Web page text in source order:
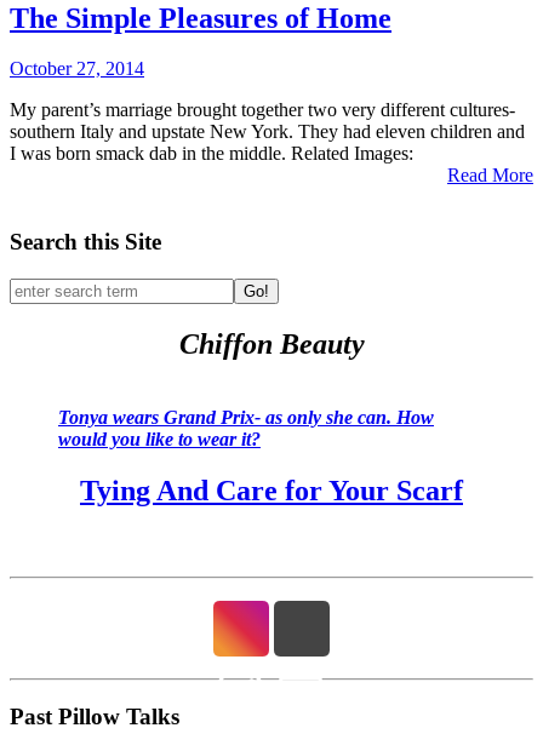
The Simple Pleasures of Home
October 27, 2014
My parent’s marriage brought together two very different cultures-
southern Italy and upstate New York. They had eleven children and
I was born smack dab in the middle. Related Images:
Read More
Search this Site
Go!
Chiffon Beauty
Tonya wears Grand Prix- as only she can. How
would you like to wear it?
Tying And Care for Your Scarf
Past Pillow Talks